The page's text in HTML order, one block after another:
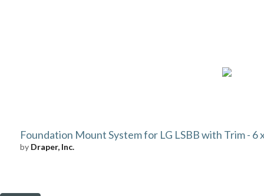
Foundation Mount System for LG LSBB with Trim - 6
by Draper, Inc.